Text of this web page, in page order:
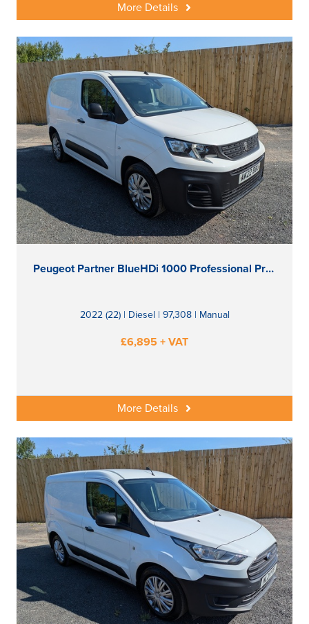
More Details
Peugeot Partner BlueHDi 1000 Professional Premium
2022 (22) | Diesel | 97,308 | Manual
£6,895 + VAT
More Details